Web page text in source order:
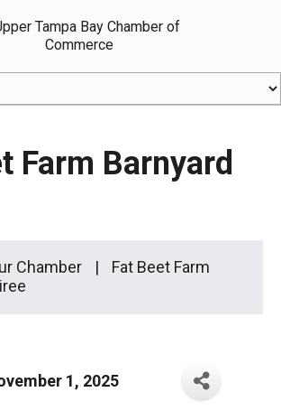
Farm Barnyard
Chamber
Fat Beet Farm
1, 2025